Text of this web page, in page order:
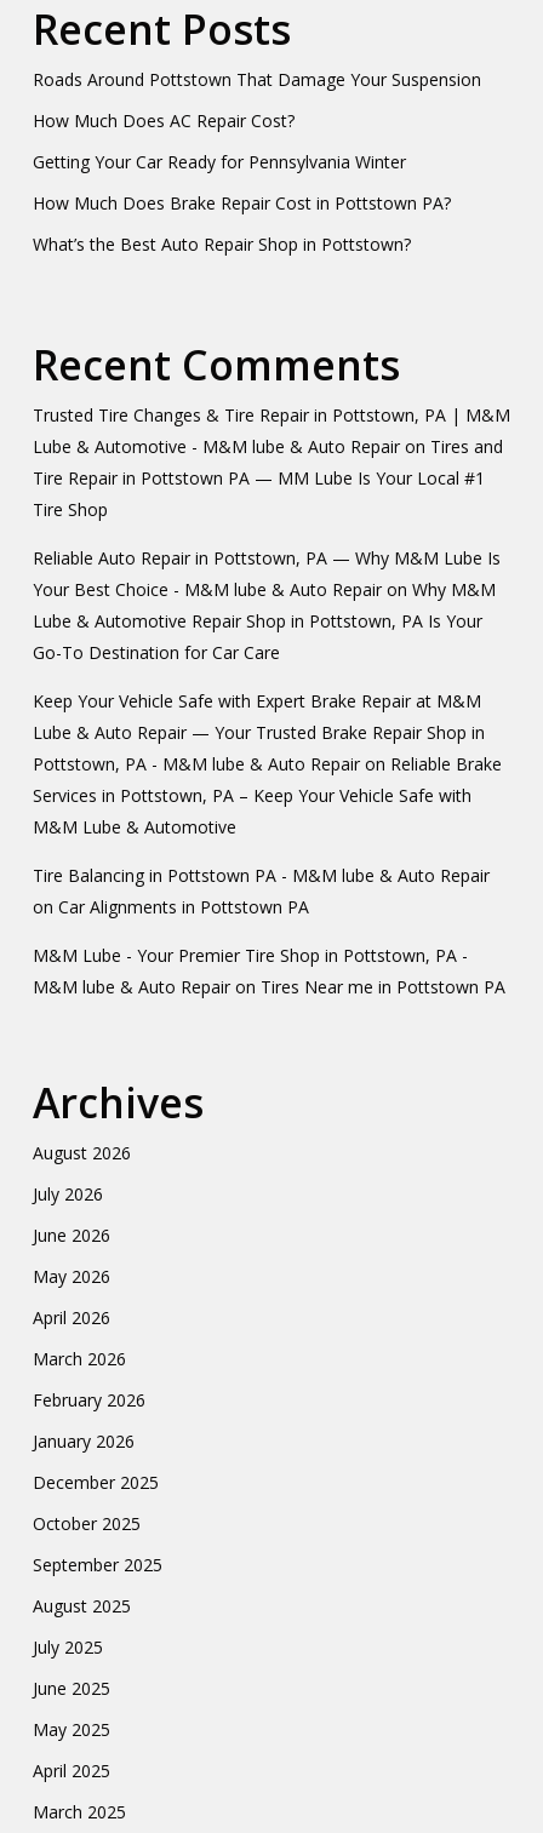
Recent Posts
Roads Around Pottstown That Damage Your Suspension
How Much Does AC Repair Cost?
Getting Your Car Ready for Pennsylvania Winter
How Much Does Brake Repair Cost in Pottstown PA?
What’s the Best Auto Repair Shop in Pottstown?
Recent Comments
Trusted Tire Changes & Tire Repair in Pottstown, PA | M&M
Lube & Automotive - M&M lube & Auto Repairon Tires and
Tire Repair in Pottstown PA — MM Lube Is Your Local #1
Tire Shop
Reliable Auto Repair in Pottstown, PA — Why M&M Lube Is
Your Best Choice - M&M lube & Auto Repairon Why M&M
Lube & Automotive Repair Shop in Pottstown, PA Is Your
Go-To Destination for Car Care
Keep Your Vehicle Safe with Expert Brake Repair at M&M
Lube & Auto Repair — Your Trusted Brake Repair Shop in
Pottstown, PA - M&M lube & Auto Repairon Reliable Brake
Services in Pottstown, PA – Keep Your Vehicle Safe with
M&M Lube & Automotive
Tire Balancing in Pottstown PA - M&M lube & Auto Repair
on Car Alignments in Pottstown PA
M&M Lube - Your Premier Tire Shop in Pottstown, PA -
M&M lube & Auto Repairon Tires Near me in Pottstown PA
Archives
August 2026
July 2026
June 2026
May 2026
April 2026
March 2026
February 2026
January 2026
December 2025
October 2025
September 2025
August 2025
July 2025
June 2025
May 2025
April 2025
March 2025